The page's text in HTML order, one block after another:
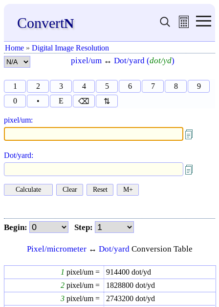
ConvertN
Home » Digital Image Resolution
pixel/um ↔ Dot/yard (dot/yd)
1 2 3 4 5 6 7 8
9
0
• E ⌫ ⇅
pixel/um:
Dot/yard:
Begin: Step:
Pixel/micrometer↔ Dot/yardConversion Table
1 pixel/um = 914400 dot/yd
2 pixel/um = 1828800 dot/yd
3 pixel/um = 2743200 dot/yd